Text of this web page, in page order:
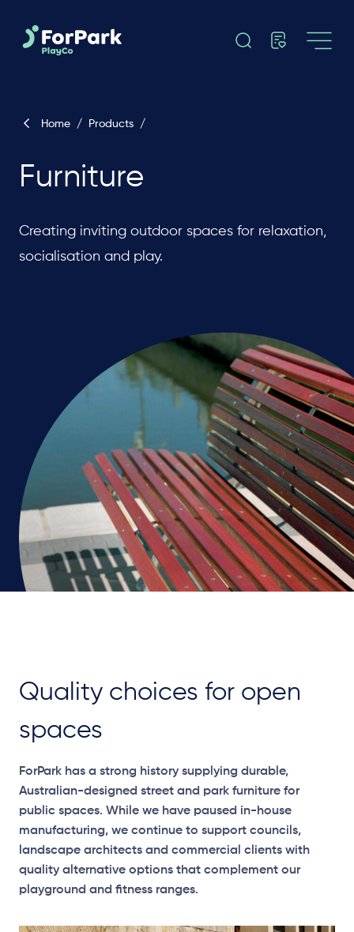
Home / Products /
Furniture
Creating inviting outdoor spaces for relaxation,
socialisation and play.
Quality choices for open
spaces
ForPark has a strong history supplying durable,
Australian-designed street and park furniture for
public spaces. While we have paused in-house
manufacturing, we continue to support councils,
landscape architects and commercial clients with
quality alternative options that complement our
playground and fitness ranges.